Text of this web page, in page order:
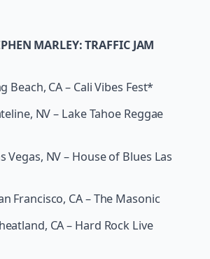
MARLEY: TRAFFIC JAM
Beach, CA – Cali Vibes Fest*
NV – Lake Tahoe Reggae
Vegas, NV – House of Blues Las
Francisco, CA – The Masonic
CA – Hard Rock Live